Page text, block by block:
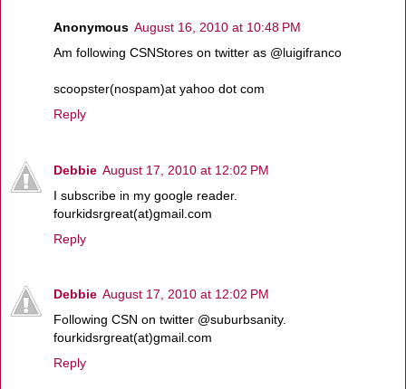
Anonymous August 16, 2010 at 10:48 PM
Am following CSNStores on twitter as @luigifranco
scoopster(nospam)at yahoo dot com
Reply
Debbie August 17, 2010 at 12:02 PM
I subscribe in my google reader.
fourkidsrgreat(at)gmail.com
Reply
Debbie August 17, 2010 at 12:02 PM
Following CSN on twitter @suburbsanity.
fourkidsrgreat(at)gmail.com
Reply